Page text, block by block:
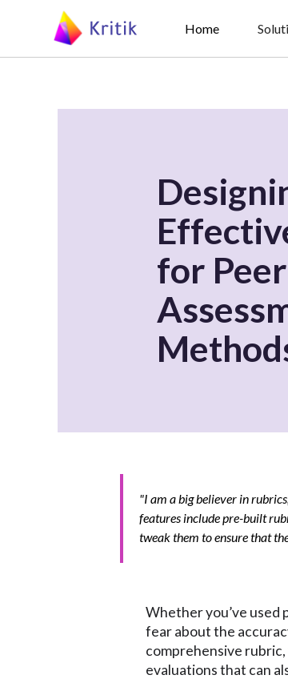
Home
for Peer
"I am a big believer in
features include pre-built
tweak them to ensure that
Whether you’ve used
fear about the
comprehensive
evaluations that can